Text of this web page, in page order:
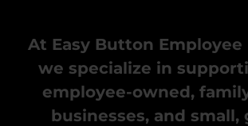
At Easy Button Employee
we specialize in
employee-owned,
businesses, and small,